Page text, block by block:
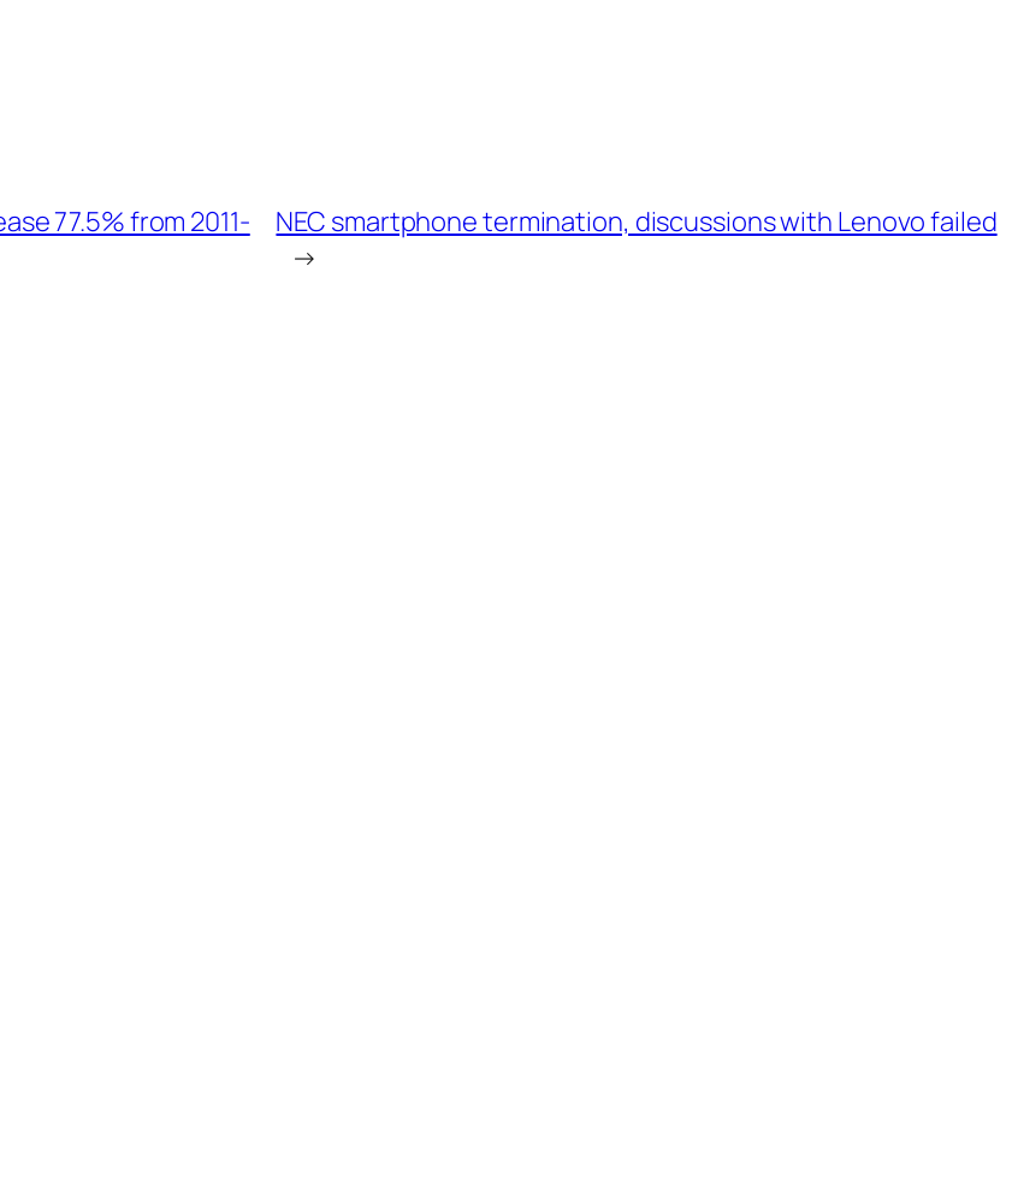
77.5% from 2011-
NEC smartphone termination, discussions with Lenovo failed
→